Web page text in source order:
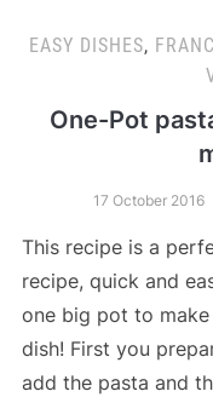
EASY DISHES,
One-Pot
17 October 2016
This recipe is a
recipe, quick and
one big pot to make
dish! First you
add the pasta and